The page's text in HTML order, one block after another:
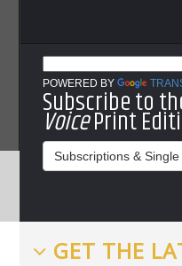
POWERED BY
Subscribe to
VoicePrint
Subscriptions &
GET THE